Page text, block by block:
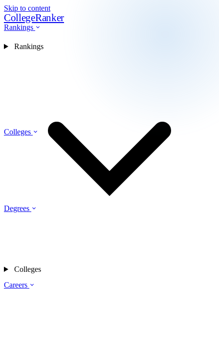
Skip to content
CollegeRanker
Rankings
Colleges
Degrees
Careers
Rankings
Colleges